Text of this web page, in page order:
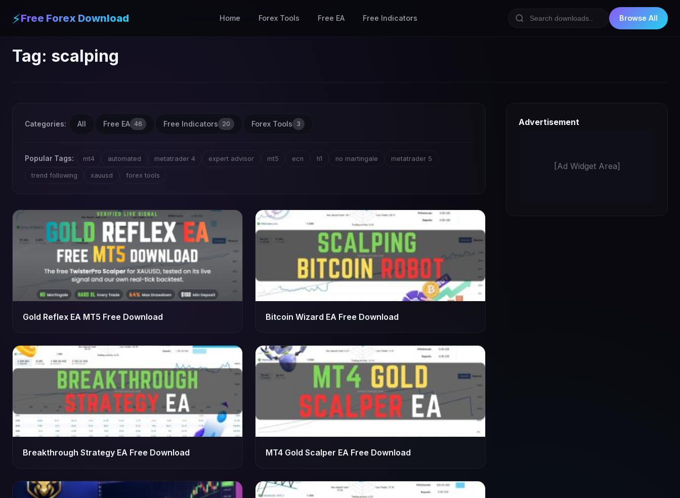
⚡Free Forex Download Home Forex Tools Free EA Free Indicators Browse All
Tag: scalping
Categories: All Free EA 46 Free Indicators 20 Forex Tools 3
Popular Tags: mt4 automated metatrader 4 expert advisor mt5 ecn h1 no martingale metatrader 5
trend following xauusd forex tools
Gold Reflex EA MT5 Free Download Bitcoin Wizard EA Free Download
Breakthrough Strategy EA Free Download MT4 Gold Scalper EA Free Download
Advertisement
[Ad Widget Area]